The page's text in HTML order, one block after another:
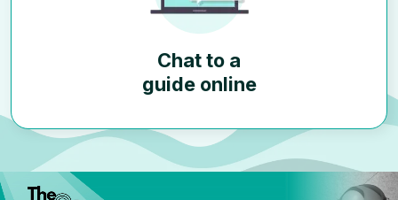
Chat to a
guide online